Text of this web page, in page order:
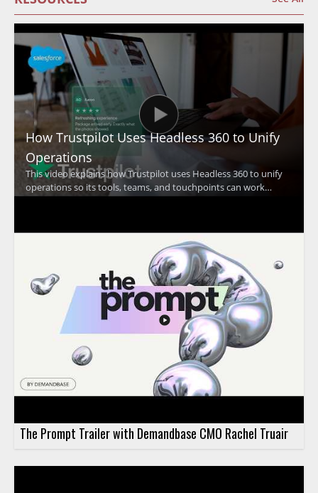
How Trustpilot Uses Headless 360 to Unify
Operations
This video explains how Trustpilot uses Headless 360 to unify
operations so its tools, teams, and touchpoints can work
together at a global scale. The discussion focuses on how a
Trustpilot uses Headless 360 to bring operations together
across teams and touchpoints • The video highlights the
importance of working as one at global scale • It shows how
operational alignment supports Trustpilot's trust building
mission • It is especially useful for business leaders, operations
teams, and organizations focused on account coordination
The Prompt Trailer with Demandbase CMO Rachel Truair